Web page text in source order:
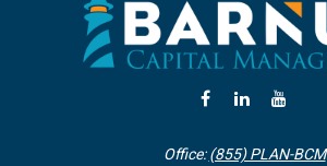
Office:(855) PLAN-BCM